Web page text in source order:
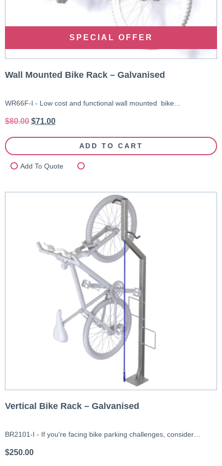
SPECIAL OFFER
Wall Mounted Bike Rack – Galvanised
WR66F-I - Low cost and functional wall mounted bike…
$80.00 $71.00
ADD TO CART
Add To Quote
Vertical Bike Rack – Galvanised
BR2101-I - If you're facing bike parking challenges, consider…
$250.00